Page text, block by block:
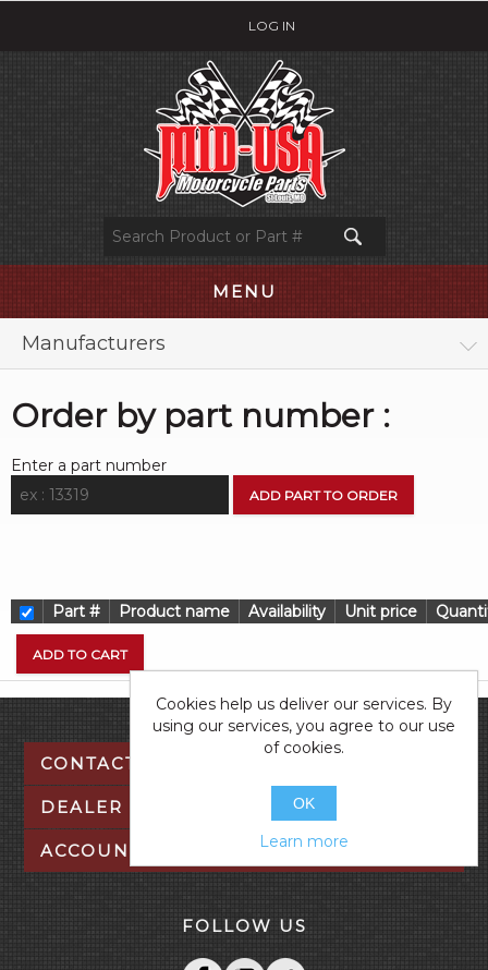
LOG IN
MENU
Manufacturers
Order by part number :
Enter a part number
Part # Product name Availability Unit price
CONTACT US
DEALER TOOLS
ACCOUNT
FOLLOW US
Cookies help us deliver our services. By
using our services, you agree to our use
of cookies.
OK
Learn more